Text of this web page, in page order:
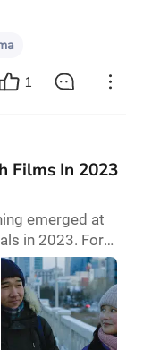
1
Films In 2023
emerged at
in 2023. For
film "Afire",
a fire.
film "Anatomy
through a
of Interest",